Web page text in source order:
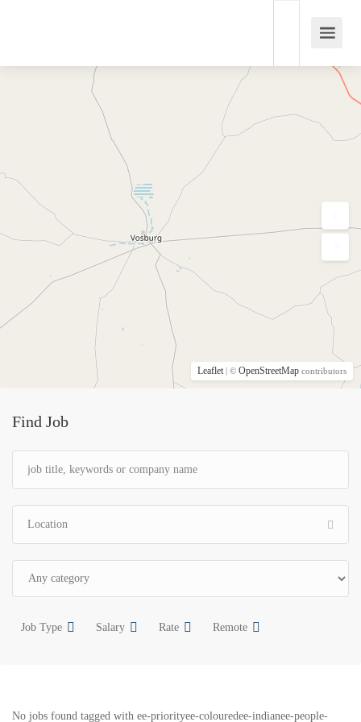
Find Job
Job Type Salary Rate Remote
No jobs found tagged with ee-priorityee-colouredee-indianee-people-
Leaflet | © OpenStreetMap contributors